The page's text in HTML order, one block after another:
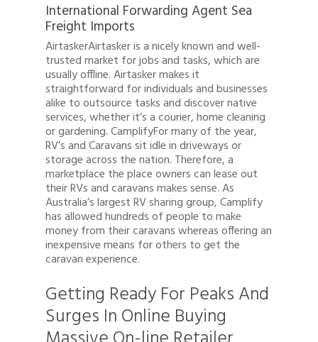
International Forwarding Agent Sea
Freight Imports
AirtaskerAirtasker is a nicely known and well-
trusted market for jobs and tasks, which are
usually offline. Airtasker makes it
straightforward for individuals and businesses
alike to outsource tasks and discover native
services, whether it’s a courier, home cleaning
or gardening. CamplifyFor many of the year,
RV’s and Caravans sit idle in driveways or
storage across the nation. Therefore, a
marketplace the place owners can lease out
their RVs and caravans makes sense. As
Australia’s largest RV sharing group, Camplify
has allowed hundreds of people to make
money from their caravans whereas offering an
inexpensive means for others to get the
caravan experience.
Getting Ready For Peaks And
Surges In Online Buying